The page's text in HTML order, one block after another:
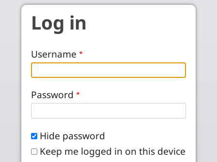
Skip to main content
Log in
Username
Password
Hide password
Keep me logged in on this device